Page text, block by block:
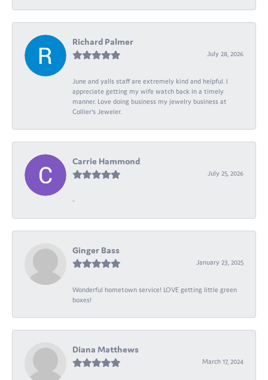
Richard Palmer
July 28, 2026
June and yalls staff are extremely kind and helpful. I
appreciate getting my wife watch back in a timely
manner. Love doing business my jewelry business at
Collier's Jeweler.
Carrie Hammond
July 25, 2026
-
Ginger Bass
January 23, 2025
Wonderful hometown service! LOVE getting little green
boxes!
Diana Matthews
March 17, 2024